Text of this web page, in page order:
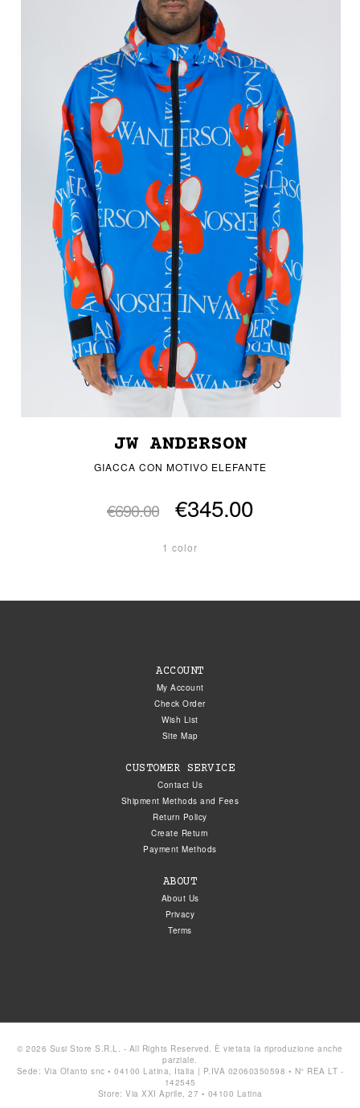
JW ANDERSON
GIACCA CON MOTIVO ELEFANTE
€690.00 €345.00
1 color
ACCOUNT
My Account
Check Order
Wish List
Site Map
CUSTOMER SERVICE
Contact Us
Shipment Methods and Fees
Return Policy
Create Return
Payment Methods
ABOUT
About Us
Privacy
Terms
© 2026 Susi Store S.R.L. - All Rights Reserved. È vietata la riproduzione anche
parziale.
Sede: Via Ofanto snc • 04100 Latina, Italia | P.IVA 02060350598 • N° REA LT -
142545
Store: Via XXI Aprile, 27 • 04100 Latina